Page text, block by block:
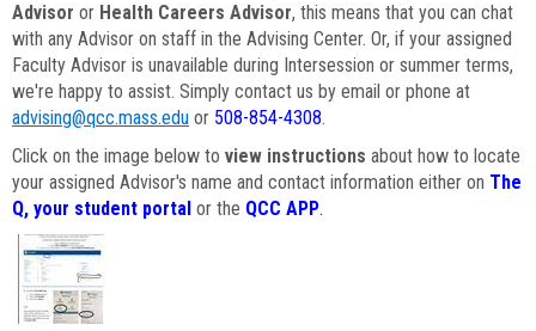
Advisor or Health Careers Advisor, this means that you can chat
with any Advisor on staff in the Advising Center. Or, if your assigned
Faculty Advisor is unavailable during Intersession or summer terms,
we're happy to assist. Simply contact us by email or phone at
advising@qcc.mass.edu or 508-854-4308.
Click on the image below to view instructions about how to locate
your assigned Advisor's name and contact information either on The
Q, your student portal or the QCC APP.